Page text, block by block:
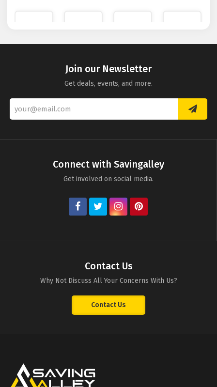
Brown
Razors
Eyeko
Join our Newsletter
Get deals, events, and more.
Connect with Savingalley
Get involved on social media.
Contact Us
Why Not Discuss All Your Concerns With Us?
Contact Us